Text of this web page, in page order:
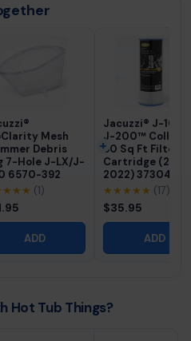
Mesh
Debris
7-Hole J-LX/J-
6570-392
(1)
ADD
Jacuzzi® J-
J-200™
50 Sq Ft Filter
Cartridge
2022) 373045J
★★★★★ (17)
$35.95
ADD
Hot Tub Things?